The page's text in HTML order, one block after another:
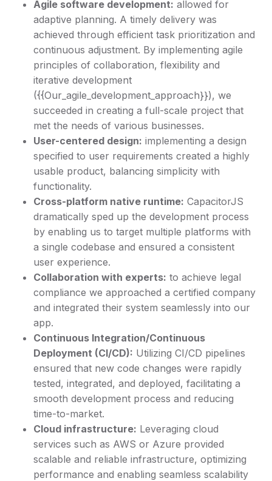
Agile software development: allowed for
adaptive planning. A timely delivery was
achieved through efficient task prioritization and
continuous adjustment. By implementing agile
principles of collaboration, flexibility and
iterative development
({{Our_agile_development_approach}}), we
succeeded in creating a full-scale project that
met the needs of various businesses.
User-centered design: implementing a design
specified to user requirements created a highly
usable product, balancing simplicity with
functionality.
Cross-platform native runtime: CapacitorJS
dramatically sped up the development process
by enabling us to target multiple platforms with
a single codebase and ensured a consistent
user experience.
Collaboration with experts: to achieve legal
compliance we approached a certified company
and integrated their system seamlessly into our
app.
Continuous Integration/Continuous
Deployment (CI/CD): Utilizing CI/CD pipelines
ensured that new code changes were rapidly
tested, integrated, and deployed, facilitating a
smooth development process and reducing
time-to-market.
Cloud infrastructure: Leveraging cloud
services such as AWS or Azure provided
scalable and reliable infrastructure, optimizing
performance and enabling seamless scalability